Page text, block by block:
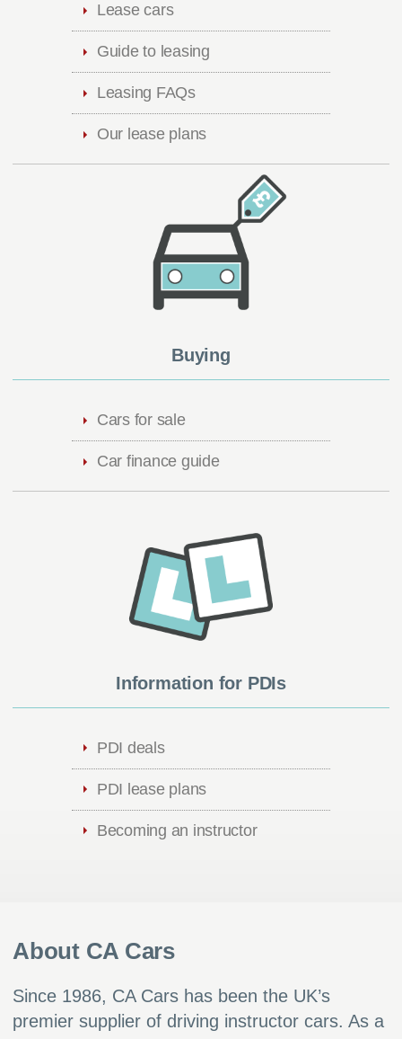
Lease cars
Guide to leasing
Leasing FAQs
Our lease plans
Buying
Cars for sale
Car finance guide
Information for PDIs
PDI deals
PDI lease plans
Becoming an instructor
About CA Cars
Since 1986, CA Cars has been the UK’s
premier supplier of driving instructor cars. As a